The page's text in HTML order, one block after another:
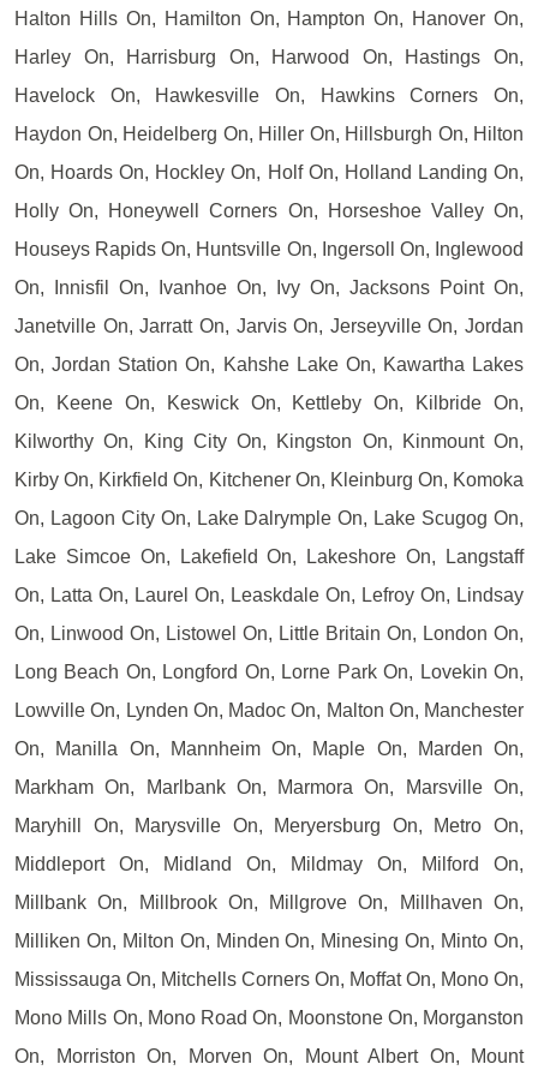
Halton Hills On, Hamilton On, Hampton On, Hanover On,
Harley On, Harrisburg On, Harwood On, Hastings On,
Havelock On, Hawkesville On, Hawkins Corners On,
Haydon On, Heidelberg On, Hiller On, Hillsburgh On, Hilton
On, Hoards On, Hockley On, Holf On, Holland Landing On,
Holly On, Honeywell Corners On, Horseshoe Valley On,
Houseys Rapids On, Huntsville On, Ingersoll On, Inglewood
On, Innisfil On, Ivanhoe On, Ivy On, Jacksons Point On,
Janetville On, Jarratt On, Jarvis On, Jerseyville On, Jordan
On, Jordan Station On, Kahshe Lake On, Kawartha Lakes
On, Keene On, Keswick On, Kettleby On, Kilbride On,
Kilworthy On, King City On, Kingston On, Kinmount On,
Kirby On, Kirkfield On, Kitchener On, Kleinburg On, Komoka
On, Lagoon City On, Lake Dalrymple On, Lake Scugog On,
Lake Simcoe On, Lakefield On, Lakeshore On, Langstaff
On, Latta On, Laurel On, Leaskdale On, Lefroy On, Lindsay
On, Linwood On, Listowel On, Little Britain On, London On,
Long Beach On, Longford On, Lorne Park On, Lovekin On,
Lowville On, Lynden On, Madoc On, Malton On, Manchester
On, Manilla On, Mannheim On, Maple On, Marden On,
Markham On, Marlbank On, Marmora On, Marsville On,
Maryhill On, Marysville On, Meryersburg On, Metro On,
Middleport On, Midland On, Mildmay On, Milford On,
Millbank On, Millbrook On, Millgrove On, Millhaven On,
Milliken On, Milton On, Minden On, Minesing On, Minto On,
Mississauga On, Mitchells Corners On, Moffat On, Mono On,
Mono Mills On, Mono Road On, Moonstone On, Morganston
On, Morriston On, Morven On, Mount Albert On, Mount